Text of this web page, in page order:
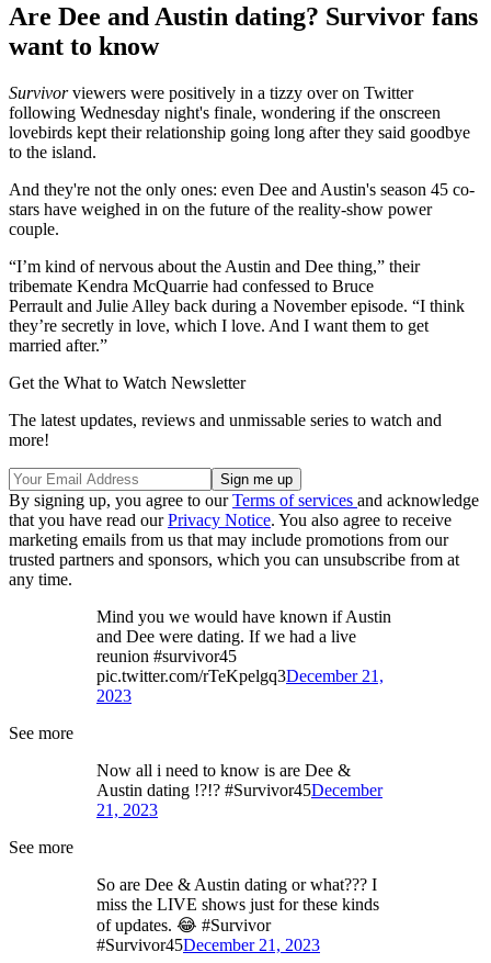
Are Dee and Austin dating? Survivor fans
want to know
Survivorviewers were positively in a tizzy over on Twitter
following Wednesday night's finale, wondering if the onscreen
lovebirds kept their relationship going long after they said goodbye
to the island.
And they're not the only ones: even Dee and Austin's season 45 co-
stars have weighed in on the future of the reality-show power
couple.
“I’m kind of nervous about the Austin and Dee thing,” their
tribemate Kendra McQuarrie had confessed to Bruce
Perrault and Julie Alley back during a November episode. “I think
they’re secretly in love, which I love. And I want them to get
married after.”
Get the What to Watch Newsletter
The latest updates, reviews and unmissable series to watch and
more!
By signing up, you agree to ourTerms of services and acknowledge
that you have read ourPrivacy Notice. You also agree to receive
marketing emails from us that may include promotions from our
trusted partners and sponsors, which you can unsubscribe from at
any time.
Mind you we would have known if Austin
and Dee were dating. If we had a live
reunion #survivor45
pic.twitter.com/rTeKpelgq3December 21,
2023
See more
Now all i need to know is are Dee &
Austin dating !?!? #Survivor45December
21, 2023
See more
So are Dee & Austin dating or what??? I
miss the LIVE shows just for these kinds
of updates. 😂 #Survivor
#Survivor45December 21, 2023